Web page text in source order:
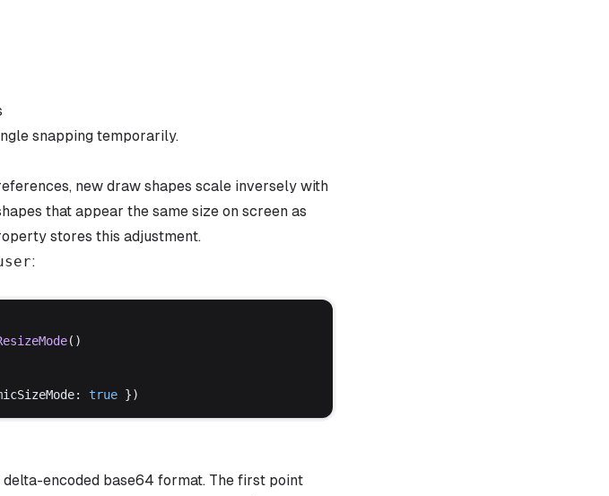
snapping temporarily.
new draw shapes scale inversely with
that appear the same size on screen as
stores this adjustment.
:
()
: true })
encoded base64 format. The first point